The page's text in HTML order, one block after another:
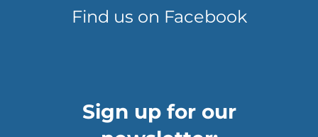
Find us on Facebook
Sign up for our